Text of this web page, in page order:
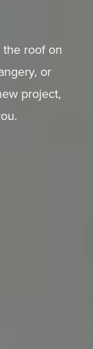
the roof on
or
project,